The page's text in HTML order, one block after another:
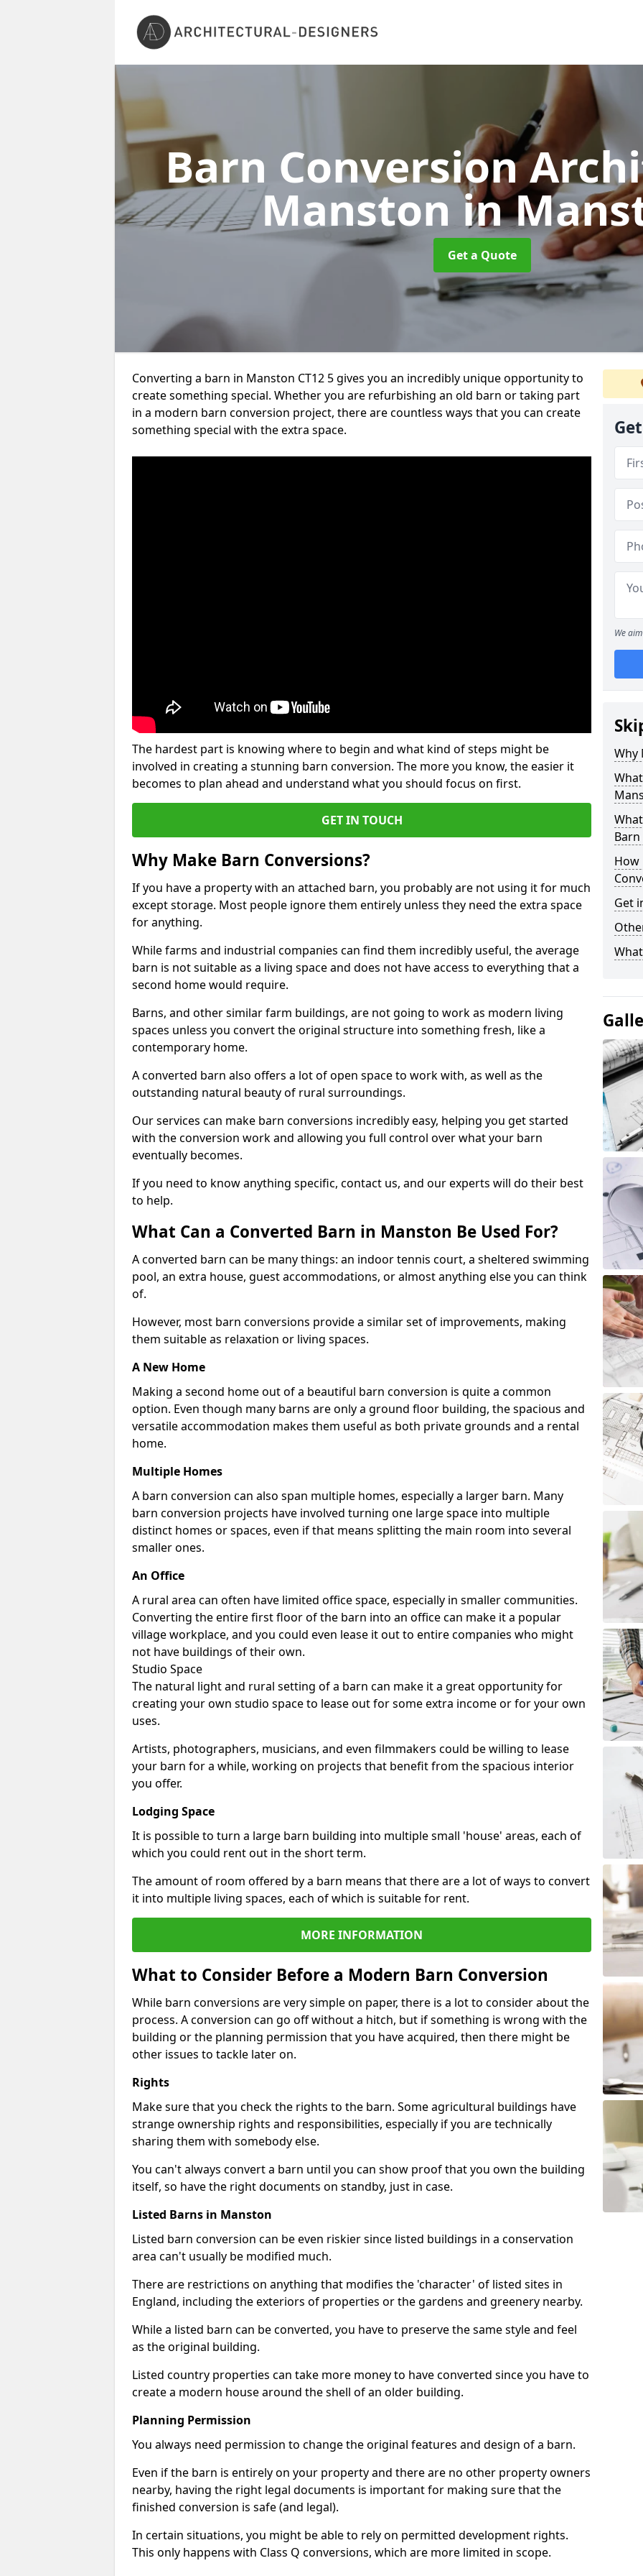
Barn Conversion
Manstonin
Get a Quote
Converting a barn in Manston CT12 5 gives you an incredibly unique opportunity to
create something special. Whether you are refurbishing an old barn or taking part
in a modern barn conversion project, there are countless ways that you can create
something special with the extra space.
The hardest part is knowing where to begin and what kind of steps might be
involved in creating a stunning barn conversion. The more you know, the easier it
becomes to plan ahead and understand what you should focus on first.
GET IN TOUCH
Why Make Barn Conversions?
If you have a property with an attached barn, you probably are not using it for much
except storage. Most people ignore them entirely unless they need the extra space
for anything.
While farms and industrial companies can find them incredibly useful, the average
barn is not suitable as a living space and does not have access to everything that a
second home would require.
Barns, and other similar farm buildings, are not going to work as modern living
spaces unless you convert the original structure into something fresh, like a
contemporary home.
A converted barn also offers a lot of open space to work with, as well as the
outstanding natural beauty of rural surroundings.
Our services can make barn conversions incredibly easy, helping you get started
with the conversion work and allowing you full control over what your barn
eventually becomes.
If you need to know anything specific, contact us, and our experts will do their best
to help.
What Can a Converted Barn in Manston Be Used For?
A converted barn can be many things: an indoor tennis court, a sheltered swimming
pool, an extra house, guest accommodations, or almost anything else you can think
of.
However, most barn conversions provide a similar set of improvements, making
them suitable as relaxation or living spaces.
A New Home
Making a second home out of a beautiful barn conversion is quite a common
option. Even though many barns are only a ground floor building, the spacious and
versatile accommodation makes them useful as both private grounds and a rental
home.
Multiple Homes
A barn conversion can also span multiple homes, especially a larger barn. Many
barn conversion projects have involved turning one large space into multiple
distinct homes or spaces, even if that means splitting the main room into several
smaller ones.
An Office
A rural area can often have limited office space, especially in smaller communities.
Converting the entire first floor of the barn into an office can make it a popular
village workplace, and you could even lease it out to entire companies who might
not have buildings of their own.
Studio Space
The natural light and rural setting of a barn can make it a great opportunity for
creating your own studio space to lease out for some extra income or for your own
uses.
Artists, photographers, musicians, and even filmmakers could be willing to lease
your barn for a while, working on projects that benefit from the spacious interior
you offer.
Lodging Space
It is possible to turn a large barn building into multiple small 'house' areas, each of
which you could rent out in the short term.
The amount of room offered by a barn means that there are a lot of ways to convert
it into multiple living spaces, each of which is suitable for rent.
MORE INFORMATION
What to Consider Before a Modern Barn Conversion
While barn conversions are very simple on paper, there is a lot to consider about the
process. A conversion can go off without a hitch, but if something is wrong with the
building or the planning permission that you have acquired, then there might be
other issues to tackle later on.
Rights
Make sure that you check the rights to the barn. Some agricultural buildings have
strange ownership rights and responsibilities, especially if you are technically
sharing them with somebody else.
You can't always convert a barn until you can show proof that you own the building
itself, so have the right documents on standby, just in case.
Listed Barns in Manston
Listed barn conversion can be even riskier since listed buildings in a conservation
area can't usually be modified much.
There are restrictions on anything that modifies the 'character' of listed sites in
England, including the exteriors of properties or the gardens and greenery nearby.
While a listed barn can be converted, you have to preserve the same style and feel
as the original building.
Listed country properties can take more money to have converted since you have to
create a modern house around the shell of an older building.
Planning Permission
You always need permission to change the original features and design of a barn.
Even if the barn is entirely on your property and there are no other property owners
nearby, having the right legal documents is important for making sure that the
finished conversion is safe (and legal).
In certain situations, you might be able to rely on permitted development rights.
This only happens with Class Q conversions, which are more limited in scope.
We
Why
How
Get